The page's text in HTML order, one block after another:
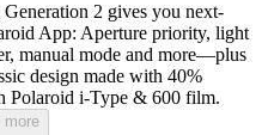
2 gives you next-
App: Aperture priority, light
manual mode and more—plus
design made with 40%
Polaroid i-Type & 600 film.
more